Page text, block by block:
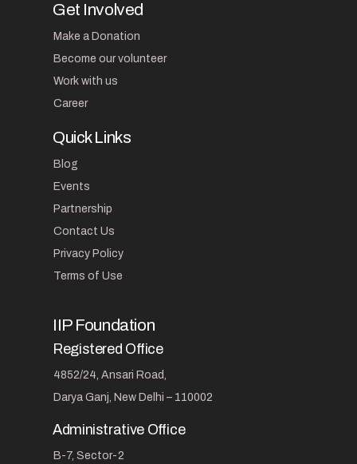
Get Involved
Make a Donation
Become our volunteer
Work with us
Career
Quick Links
Blog
Events
Partnership
Contact Us
Privacy Policy
Terms of Use
IIP Foundation
Registered Office
4852/24, Ansari Road,
Darya Ganj, New Delhi – 110002
Administrative Office
B-7, Sector-2